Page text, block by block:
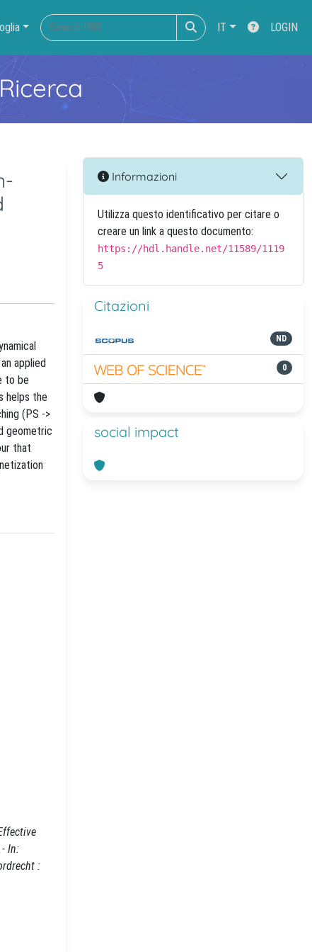
IT LOGIN
applied
to be
helps the
(PS ->
geometric
that
- In:
:
Informazioni
Utilizza questo identificativo per citare o
creare un link a questo documento:
https://hdl.handle.net/11589/1119
5
Citazioni
ND
0
social impact